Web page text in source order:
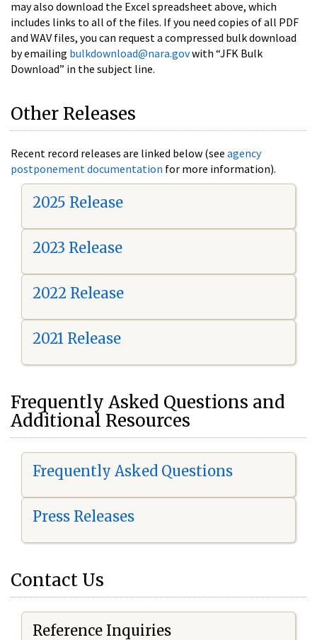
may also download the Excel spreadsheet above, which
includes links to all of the files. If you need copies of all PDF
and WAV files, you can request a compressed bulk download
by emailing bulkdownload@nara.govwith “JFK Bulk
Download” in the subject line.
Other Releases
Recent record releases are linked below (see agency
postponement documentation for more information).
2025 Release
2023 Release
2022 Release
2021 Release
Frequently Asked Questions and
Additional Resources
Frequently Asked Questions
Press Releases
Contact Us
Reference Inquiries